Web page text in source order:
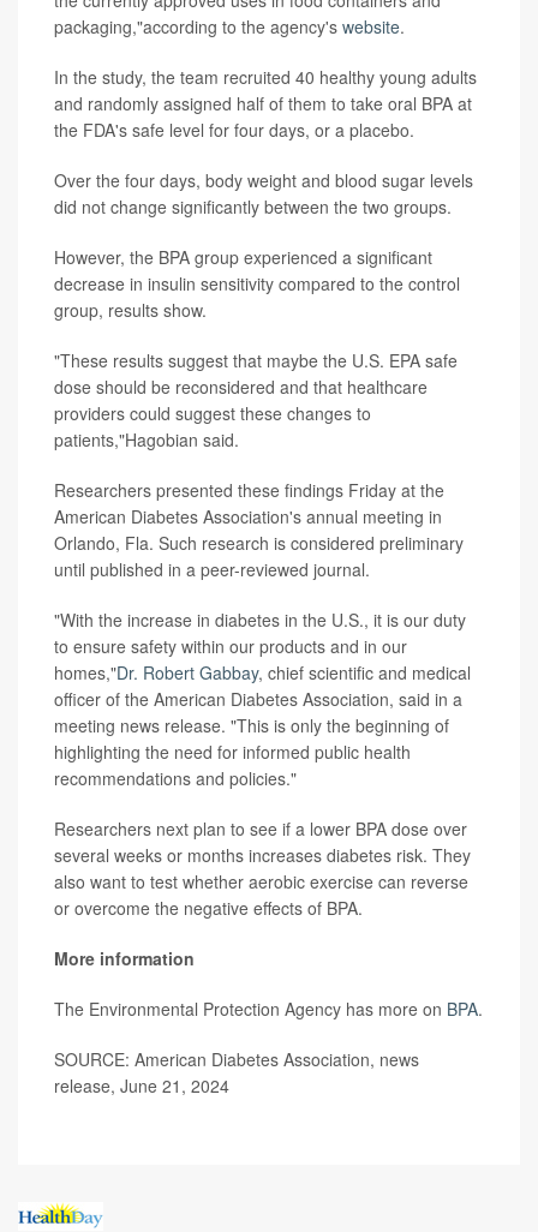
packaging,"according to the agency's website.
In the study, the team recruited 40 healthy young adults
and randomly assigned half of them to take oral BPA at
the FDA's safe level for four days, or a placebo.
Over the four days, body weight and blood sugar levels
did not change significantly between the two groups.
However, the BPA group experienced a significant
decrease in insulin sensitivity compared to the control
group, results show.
"These results suggest that maybe the U.S. EPA safe
dose should be reconsidered and that healthcare
providers could suggest these changes to
patients,"Hagobian said.
Researchers presented these findings Friday at the
American Diabetes Association's annual meeting in
Orlando, Fla. Such research is considered preliminary
until published in a peer-reviewed journal.
"With the increase in diabetes in the U.S., it is our duty
to ensure safety within our products and in our
homes,"Dr. Robert Gabbay, chief scientific and medical
officer of the American Diabetes Association, said in a
meeting news release. "This is only the beginning of
highlighting the need for informed public health
recommendations and policies."
Researchers next plan to see if a lower BPA dose over
several weeks or months increases diabetes risk. They
also want to test whether aerobic exercise can reverse
or overcome the negative effects of BPA.
More information
The Environmental Protection Agency has more on BPA.
SOURCE: American Diabetes Association, news
release, June 21, 2024